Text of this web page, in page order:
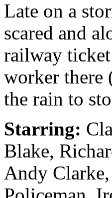
Late on a
scared and
railway
worker there
the rain to
Starring:
Blake,
Andy